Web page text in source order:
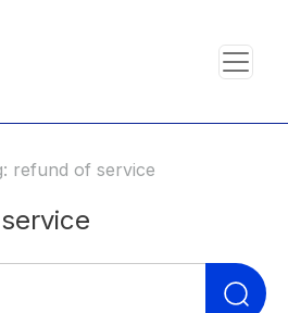
refund of service